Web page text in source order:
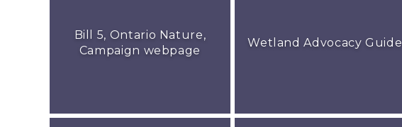
Bill 5, Ontario Nature,
Campaign webpage
Wetland Advocacy Guide